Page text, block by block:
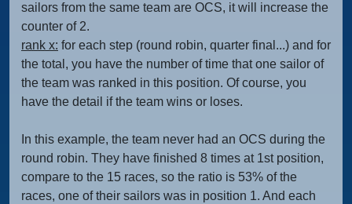
sailors from the same team are OCS, it will increase the
counter of 2.
rank x: for each step (round robin, quarter final...) and for
the total, you have the number of time that one sailor of
the team was ranked in this position. Of course, you
have the detail if the team wins or loses.
In this example, the team never had an OCS during the
round robin. They have finished 8 times at 1st position,
compare to the 15 races, so the ratio is 53% of the
races, one of their sailors was in position 1. And each